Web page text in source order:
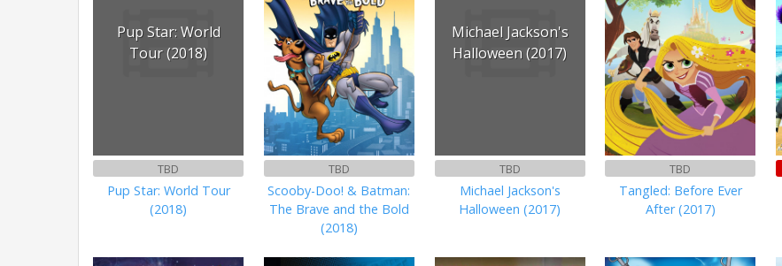
Pup Star: World
Tour (2018)
TBD
Pup Star: World Tour
(2018)
TBD
Scooby-Doo! & Batman:
The Brave and the Bold
(2018)
Michael Jackson's
Halloween (2017)
TBD
Michael Jackson's
Halloween (2017)
TBD
Tangled: Before Ever
After (2017)